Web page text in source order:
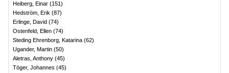
Heiberg, Einar (151)
Hedström, Erik (87)
Erlinge, David (74)
Ostenfeld, Ellen (74)
Steding Ehrenborg, Katarina (62)
Ugander, Martin (50)
Aletras, Anthony (45)
Töger, Johannes (45)